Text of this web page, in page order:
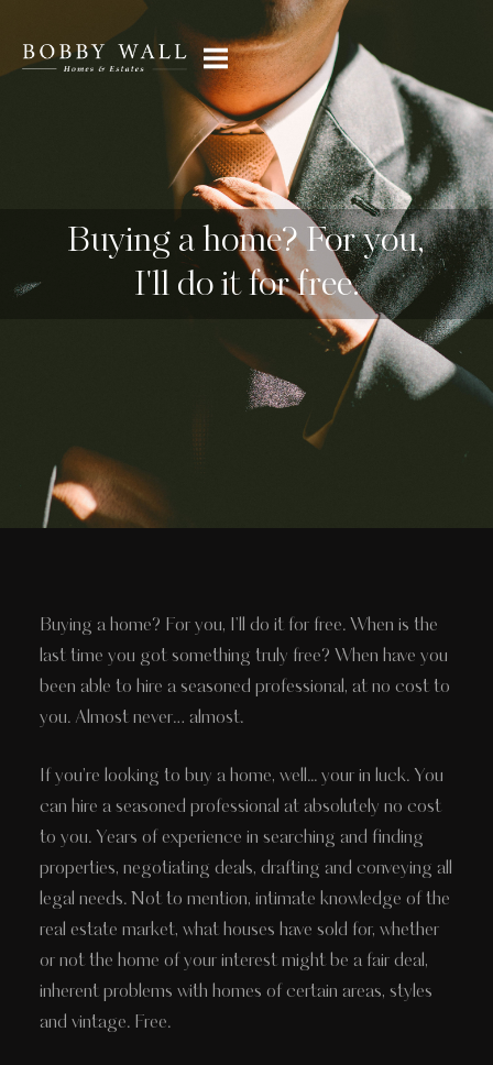
Buying a home? For you,
I'll do it for free.
Buying a home? For you, I'll do it for free. When is the
last time you got something truly free? When have you
been able to hire a seasoned professional, at no cost to
you. Almost never… almost.
If you’re looking to buy a home, well... your in luck. You
can hire a seasoned professional at absolutely no cost
to you. Years of experience in searching and finding
properties, negotiating deals, drafting and conveying all
legal needs. Not to mention, intimate knowledge of the
real estate market, what houses have sold for, whether
or not the home of your interest might be a fair deal,
inherent problems with homes of certain areas, styles
and vintage. Free.